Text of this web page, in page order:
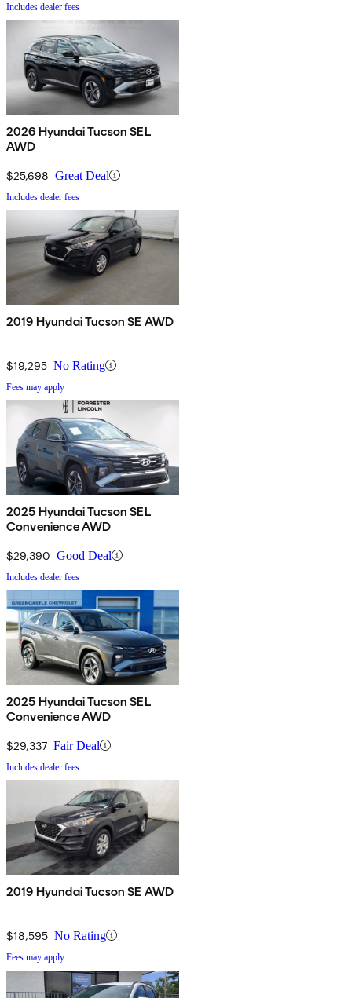
Includes dealer fees
2026 Hyundai Tucson SEL
AWD
$25,698 Great Deal
Includes dealer fees
2019 Hyundai Tucson SE AWD
$19,295 No Rating
Fees may apply
2025 Hyundai Tucson SEL
Convenience AWD
$29,390 Good Deal
Includes dealer fees
2025 Hyundai Tucson SEL
Convenience AWD
$29,337 Fair Deal
Includes dealer fees
2019 Hyundai Tucson SE AWD
$18,595 No Rating
Fees may apply